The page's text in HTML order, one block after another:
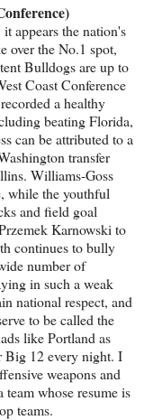
appears the nation's
over the No.1 spot,
Bulldogs are up to
Coast Conference
a healthy
beating Florida,
can be attributed to a
transfer
Williams-Goss
while the youthful
and field goal
Karnowski to
continues to bully
number of
in such a weak
national respect, and
to be called the
like Portland as
Big 12 every night. I
weapons and
whose resume is
teams.